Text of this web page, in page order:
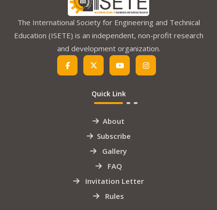
The International Society for Engineering and Technical
Education (ISETE) is an independent, non-profit research
and development organization.
Quick Link
About
Subscribe
Gallery
FAQ
Invitation Letter
Rules